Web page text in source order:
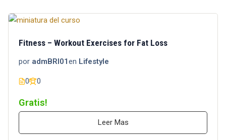
Fitness – Workout Exercises for Fat Loss
por admBRI01en Lifestyle
0 0
Gratis!
Leer Mas